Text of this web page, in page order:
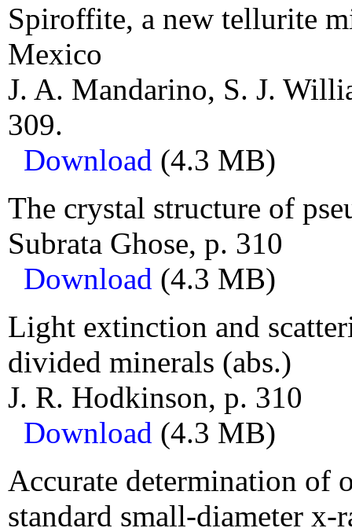
Spiroffite, a new tellurite
Mexico
J. A. Mandarino, S. J.
309.
Download (4.3 MB)
The crystal structure of
Subrata Ghose, p. 310
Download (4.3 MB)
Light extinction and
divided minerals (abs.)
J. R. Hodkinson, p. 310
Download (4.3 MB)
Accurate determination of
standard small-diameter x-